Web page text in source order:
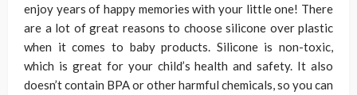
enjoy years of happy memories with your little one! There
are a lot of great reasons to choose silicone over plastic
when it comes to baby products. Silicone is non-toxic,
which is great for your child’s health and safety. It also
doesn’t contain BPA or other harmful chemicals, so you can